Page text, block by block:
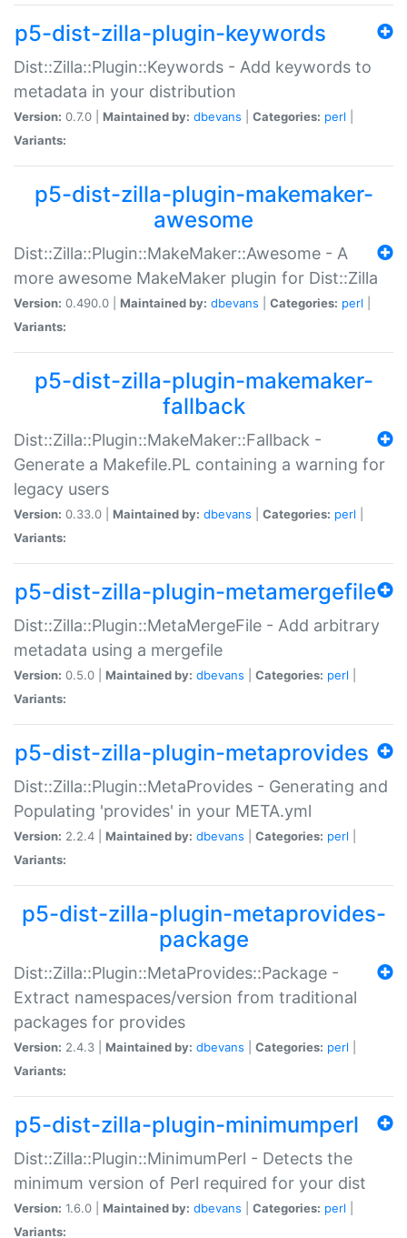
p5-dist-zilla-plugin-keywords
Dist::Zilla::Plugin::Keywords - Add keywords to
metadata in your distribution
Version: 0.7.0 | Maintained by: dbevans Categories: perl
Variants:
p5-dist-zilla-plugin-makemaker-
awesome
Dist::Zilla::Plugin::MakeMaker::Awesome - A
more awesome MakeMaker plugin for Dist::Zilla
Version: 0.490.0 | Maintained by: dbevans Categories: perl
Variants:
p5-dist-zilla-plugin-makemaker-
fallback
Dist::Zilla::Plugin::MakeMaker::Fallback -
Generate a Makefile.PL containing a warning for
legacy users
Version: 0.33.0 | Maintained by: dbevans Categories: perl
Variants:
p5-dist-zilla-plugin-metamergefile
Dist::Zilla::Plugin::MetaMergeFile - Add arbitrary
metadata using a mergefile
Version: 0.5.0 | Maintained by: dbevans Categories: perl
Variants:
p5-dist-zilla-plugin-metaprovides
Dist::Zilla::Plugin::MetaProvides - Generating and
Populating 'provides' in your META.yml
Version: 2.2.4 | Maintained by: dbevans Categories: perl
Variants:
p5-dist-zilla-plugin-metaprovides-
package
Dist::Zilla::Plugin::MetaProvides::Package -
Extract namespaces/version from traditional
packages for provides
Version: 2.4.3 | Maintained by: dbevans Categories: perl
Variants:
p5-dist-zilla-plugin-minimumperl
Dist::Zilla::Plugin::MinimumPerl - Detects the
minimum version of Perl required for your dist
Version: 1.6.0 | Maintained by: dbevans Categories: perl
Variants: